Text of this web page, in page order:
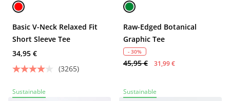
Basic V-Neck Relaxed Fit
Short Sleeve Tee
34,95 €
(3265)
Raw-Edged Botanical
Graphic Tee
- 30%
45,95 € 31,99 €
Sustainable Sustainable